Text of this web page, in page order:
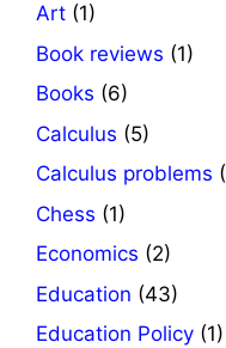
Art (1)
Book reviews (1)
Books (6)
Calculus (5)
Calculus problems
Chess (1)
Economics (2)
Education (43)
Education Policy (1)